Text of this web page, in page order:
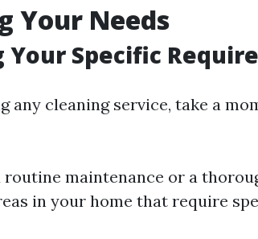
Your Needs
Specific
any cleaning service, take a
routine maintenance or a
in your home that require